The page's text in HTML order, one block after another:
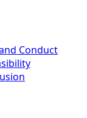
Conduct